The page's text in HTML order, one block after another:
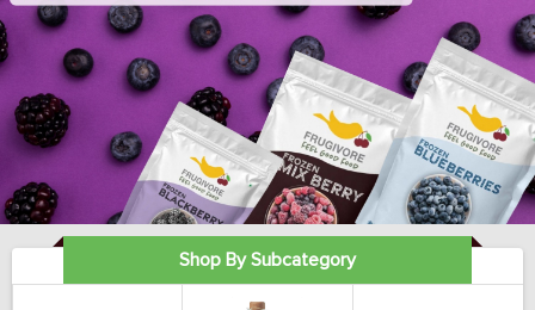
Shop By Subcategory